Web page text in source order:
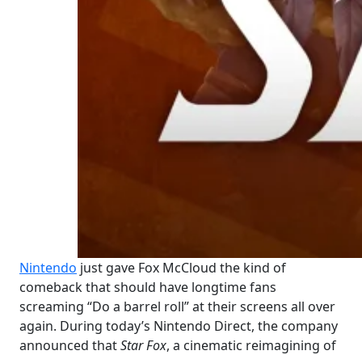
Nintendo just gave Fox McCloud the kind of
comeback that should have longtime fans
screaming “Do a barrel roll” at their screens all over
again. During today’s Nintendo Direct, the company
announced thatStar Fox, a cinematic reimagining of